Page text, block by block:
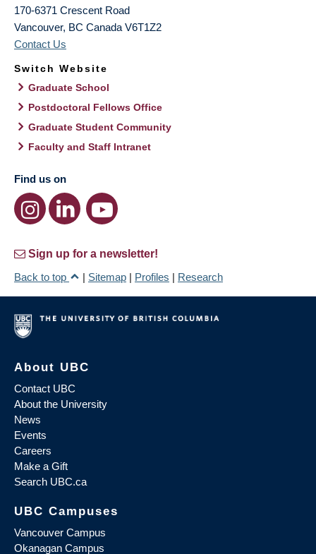
170-6371 Crescent Road
Vancouver, BC Canada V6T1Z2
Contact Us
Switch Website
Graduate School
Postdoctoral Fellows Office
Graduate Student Community
Faculty and Staff Intranet
Find us on
Sign up for a newsletter!
Back to top
| Sitemap | Profiles | Research
About UBC
Contact UBC
About the University
News
Events
Careers
Make a Gift
Search UBC.ca
UBC Campuses
Vancouver Campus
Okanagan Campus